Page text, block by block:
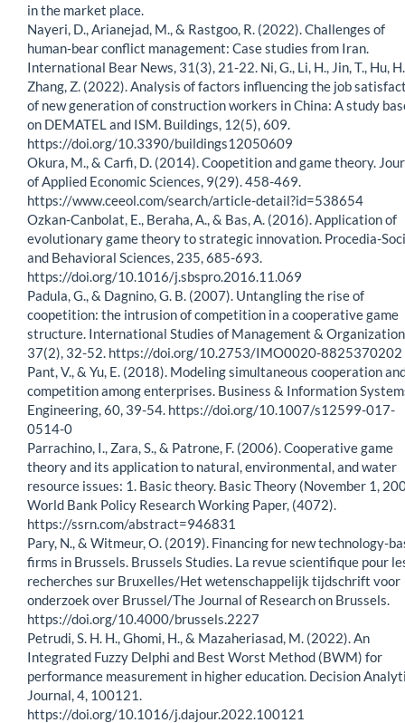
in the market place.
Nayeri, D., Arianejad, M., & Rastgoo, R. (2022). Challenges of
human-bear conflict management: Case studies from Iran.
International Bear News, 31(3), 21-22. Ni, G., Li, H., Jin, T., Hu,
Zhang, Z. (2022). Analysis of factors influencing the job
of new generation of construction workers in China: A study
on DEMATEL and ISM. Buildings, 12(5), 609.
https://doi.org/10.3390/buildings12050609
Okura, M., & Carfi, D. (2014). Coopetition and game theory.
of Applied Economic Sciences, 9(29). 458-469.
https://www.ceeol.com/search/article-detail?id=538654
Ozkan-Canbolat, E., Beraha, A., & Bas, A. (2016). Application of
evolutionary game theory to strategic innovation. Procedia-
and Behavioral Sciences, 235, 685-693.
https://doi.org/10.1016/j.sbspro.2016.11.069
Padula, G., & Dagnino, G. B. (2007). Untangling the rise of
coopetition: the intrusion of competition in a cooperative game
structure. International Studies of Management &
37(2), 32-52. https://doi.org/10.2753/IMO0020-8825370202
Pant, V., & Yu, E. (2018). Modeling simultaneous cooperation
competition among enterprises. Business & Information
Engineering, 60, 39-54. https://doi.org/10.1007/s12599-017-
0514-0
Parrachino, I., Zara, S., & Patrone, F. (2006). Cooperative game
theory and its application to natural, environmental, and water
resource issues: 1. Basic theory. Basic Theory (November 1,
World Bank Policy Research Working Paper, (4072).
https://ssrn.com/abstract=946831
Pary, N., & Witmeur, O. (2019). Financing for new technology-
firms in Brussels. Brussels Studies. La revue scientifique pour
recherches sur Bruxelles/Het wetenschappelijk tijdschrift voor
onderzoek over Brussel/The Journal of Research on Brussels.
https://doi.org/10.4000/brussels.2227
Petrudi, S. H. H., Ghomi, H., & Mazaheriasad, M. (2022). An
Integrated Fuzzy Delphi and Best Worst Method (BWM) for
performance measurement in higher education. Decision
Journal, 4, 100121.
https://doi.org/10.1016/j.dajour.2022.100121